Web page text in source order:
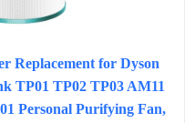
Replacement for Dyson
TP01 TP02 TP03 AM11
Personal Purifying Fan,